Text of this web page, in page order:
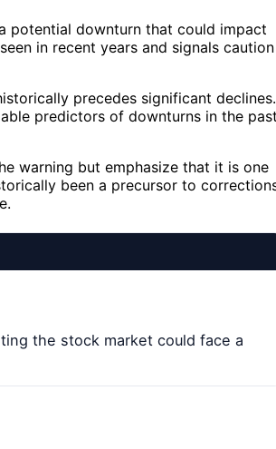
potential downturn that could impact
in recent years and signals caution
precedes significant declines.
predictors of downturns in the
warning but emphasize that it is one
been a precursor to
the stock market could face a